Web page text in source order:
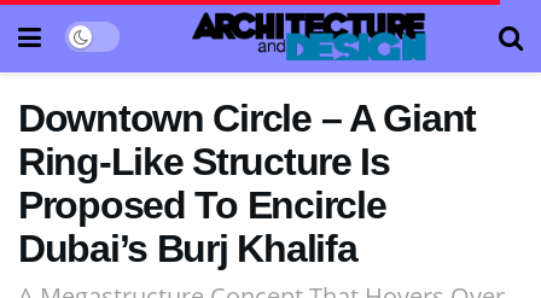
Downtown Circle – A Giant
Ring-Like Structure Is
Proposed To Encircle
Dubai’s Burj Khalifa